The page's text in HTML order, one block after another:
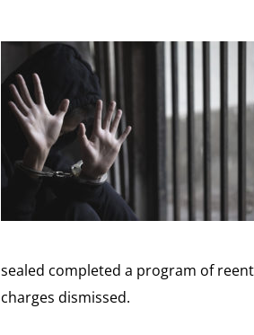
sealed completed a program of
charges dismissed.